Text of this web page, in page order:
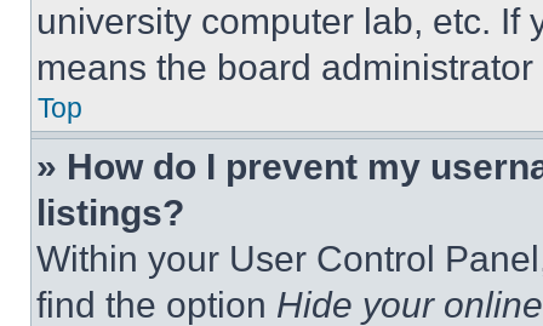
university computer lab, etc. If
means the board
Top
» How do I prevent my
listings?
Within your User Control
find the option Hide your